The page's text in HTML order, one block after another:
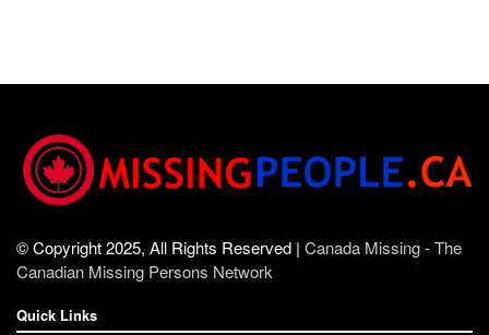
© Copyright 2025, All Rights Reserved | Canada Missing - The
Canadian Missing Persons Network
Quick Links